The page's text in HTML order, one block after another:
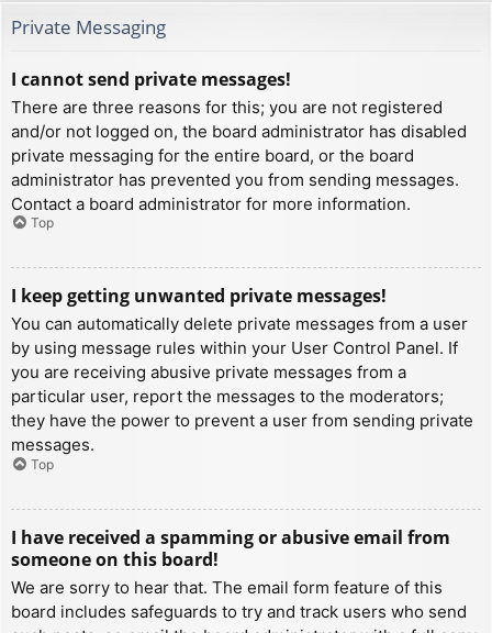
Private Messaging
I cannot send private messages!
There are three reasons for this; you are not registered
and/or not logged on, the board administrator has disabled
private messaging for the entire board, or the board
administrator has prevented you from sending messages.
Contact a board administrator for more information.
Top
I keep getting unwanted private messages!
You can automatically delete private messages from a user
by using message rules within your User Control Panel. If
you are receiving abusive private messages from a
particular user, report the messages to the moderators;
they have the power to prevent a user from sending private
messages.
Top
I have received a spamming or abusive email from
someone on this board!
We are sorry to hear that. The email form feature of this
board includes safeguards to try and track users who send